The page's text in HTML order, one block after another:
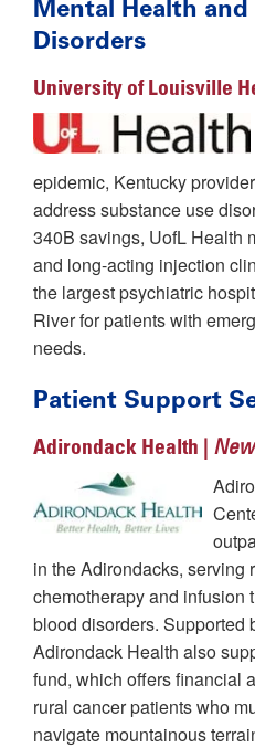
Mental Health
Disorders
University of Louisville
epidemic, Kentucky
address substance use
340B savings, UofL Health
and long-acting injection
the largest psychiatric
River for patients with
needs.
Patient Support
Adirondack Health |
in the Adirondacks, serving
chemotherapy and infusion
blood disorders. Supported
Adirondack Health also
fund, which offers financial
rural cancer patients who
navigate mountainous